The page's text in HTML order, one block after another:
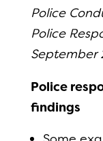
Police
Police
September
Police
findings